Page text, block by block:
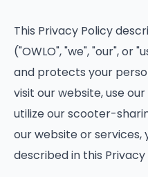
This Privacy Policy
("OWLO", "we", "our", or
and protects your
visit our website, use
utilize our scooter-
our website or
described in this Privacy